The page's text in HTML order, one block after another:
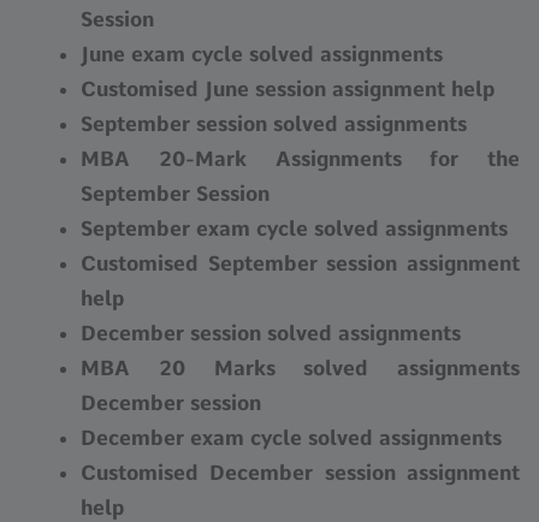
Session
June exam cycle solved assignments
Customised June session assignment help
September session solved assignments
MBA 20-Mark Assignments for the
September Session
September exam cycle solved assignments
Customised September session assignment
help
December session solved assignments
MBA 20 Marks solved assignments
December session
December exam cycle solved assignments
Customised December session assignment
help